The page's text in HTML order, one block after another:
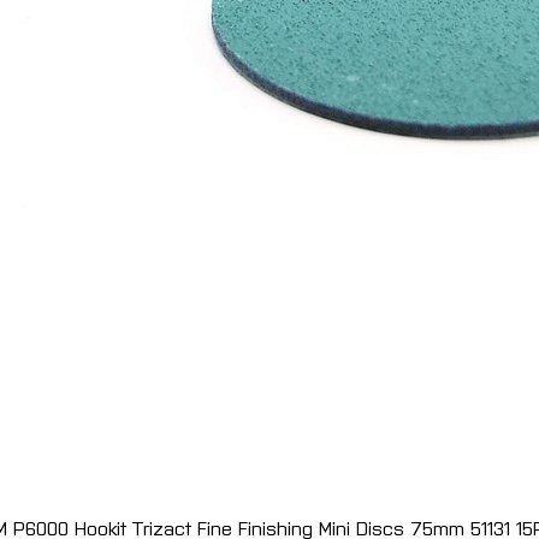
Quick View
P6000 Hookit Trizact Fine Finishing Mini Discs 75mm 51131